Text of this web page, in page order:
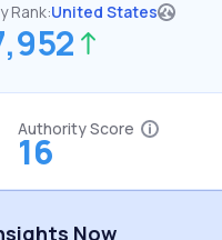
Rank:United States
Authority Score
16
Now